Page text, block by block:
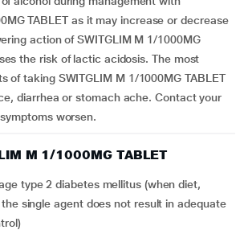
TABLET as it may increase or decrease
action of SWITGLIM M 1/1000MG
the risk of lactic acidosis. The most
of taking SWITGLIM M 1/1000MG TABLET
diarrhea or stomach ache. Contact your
worsen.
M 1/1000MG TABLET
single agent does not result in adequate